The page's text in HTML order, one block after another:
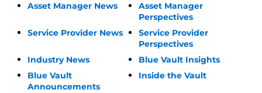
Asset Manager News
Asset Manager
Perspectives
Service Provider News
Service Provider
Perspectives
Industry News
Blue Vault Insights
Blue Vault
Announcements
Inside the Vault